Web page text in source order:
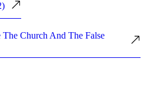
Church And The False